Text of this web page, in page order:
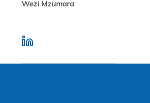
Wezi Mzumara